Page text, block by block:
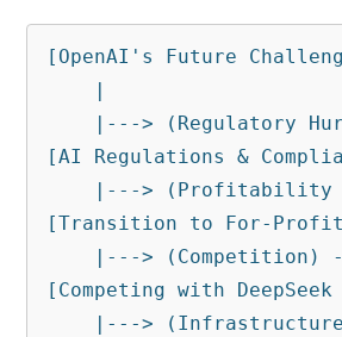
[OpenAI's Future
[AI Regulations &
[Transition to For-Profit
[Competing with